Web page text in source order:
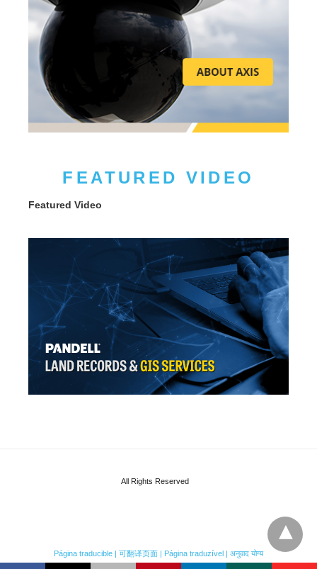
FEATURED VIDEO
Featured Video
All Rights Reserved
Página traducible | 可翻译页面 | Página traduzível | अनुवाद योग्य